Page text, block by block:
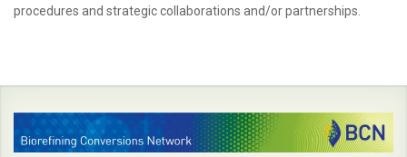
procedures and strategic collaborations and/or partnerships.